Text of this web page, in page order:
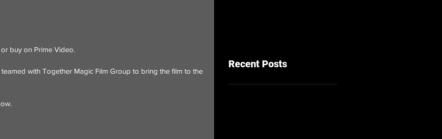
buy on Prime Video.
with Together Magic Film Group to bring the film to the
Recent Posts